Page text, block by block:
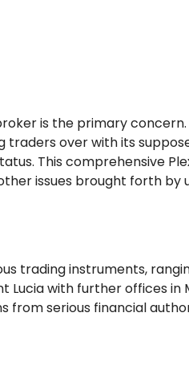
is the primary
over with its
This comprehensive
issues brought forth by
trading instruments,
Luciawith furtheroffices in
serious financial